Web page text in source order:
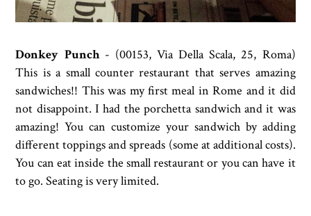
Donkey Punch- (00153, Via Della Scala, 25, Roma)
This is a small counter restaurant that serves amazing
sandwiches!! This was my first meal in Rome and it did
not disappoint. I had the porchetta sandwich and it was
amazing! You can customize your sandwich by adding
different toppings and spreads (some at additional costs).
You can eat inside the small restaurant or you can have it
to go. Seating is very limited.